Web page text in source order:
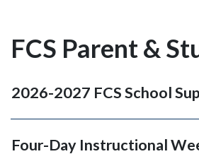
FCS Parent &
2026-2027 FCS School
Four-Day Instructional